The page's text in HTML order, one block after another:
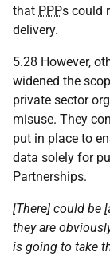
that PPPs could
delivery.
5.28 However,
widened the
private sector
misuse. They
put in place to
data solely for
Partnerships.
[There] could be
they are
is going to take